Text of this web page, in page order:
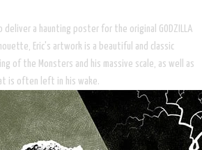
deliver a haunting poster for the original GODZILLA
Eric's artwork is a beautiful and classic
of the Monsters and his massive scale, as well as
is often left in his wake.